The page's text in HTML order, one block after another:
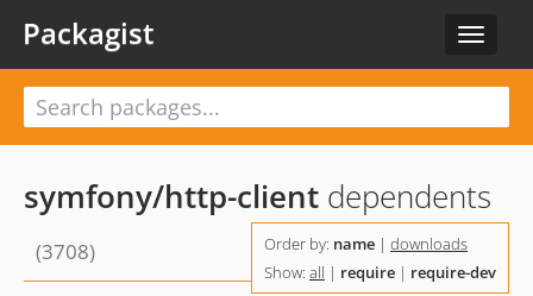
Toggle
Packagist
symfony/http-client dependents
(3708) Order by: name | downloads
Show: all | require | require-dev